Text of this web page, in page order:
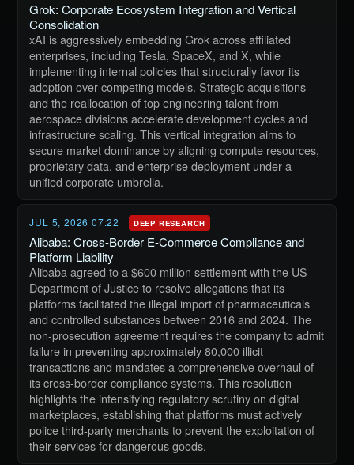
Grok: Corporate Ecosystem Integration and Vertical
Consolidation
xAI is aggressively embedding Grok across affiliated
enterprises, including Tesla, SpaceX, and X, while
implementing internal policies that structurally favor its
adoption over competing models. Strategic acquisitions
and the reallocation of top engineering talent from
aerospace divisions accelerate development cycles and
infrastructure scaling. This vertical integration aims to
secure market dominance by aligning compute resources,
proprietary data, and enterprise deployment under a
unified corporate umbrella.
JUL 5, 2026 07:22 DEEP RESEARCH
Alibaba: Cross-Border E-Commerce Compliance and
Platform Liability
Alibaba agreed to a $600 million settlement with the US
Department of Justice to resolve allegations that its
platforms facilitated the illegal import of pharmaceuticals
and controlled substances between 2016 and 2024. The
non-prosecution agreement requires the company to admit
failure in preventing approximately 80,000 illicit
transactions and mandates a comprehensive overhaul of
its cross-border compliance systems. This resolution
highlights the intensifying regulatory scrutiny on digital
marketplaces, establishing that platforms must actively
police third-party merchants to prevent the exploitation of
their services for dangerous goods.